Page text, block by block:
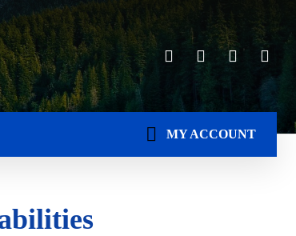
MY ACCOUNT